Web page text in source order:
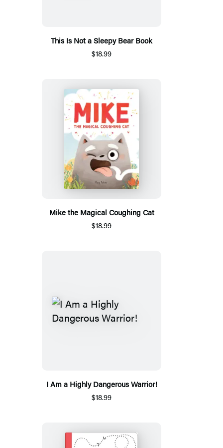
This Is Not a Sleepy Bear Book
$18.99
Mike the Magical Coughing Cat
$18.99
I Am a Highly Dangerous Warrior!
$18.99